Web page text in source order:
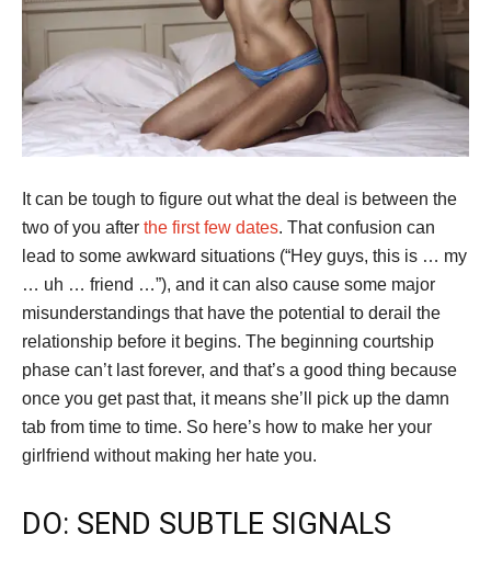
It can be tough to figure out what the deal is between the
two of you after the first few dates. That confusion can
lead to some awkward situations (“Hey guys, this is … my
… uh … friend …”), and it can also cause some major
misunderstandings that have the potential to derail the
relationship before it begins. The beginning courtship
phase can’t last forever, and that’s a good thing because
once you get past that, it means she’ll pick up the damn
tab from time to time. So here’s how to make her your
girlfriend without making her hate you.
DO: SEND SUBTLE SIGNALS